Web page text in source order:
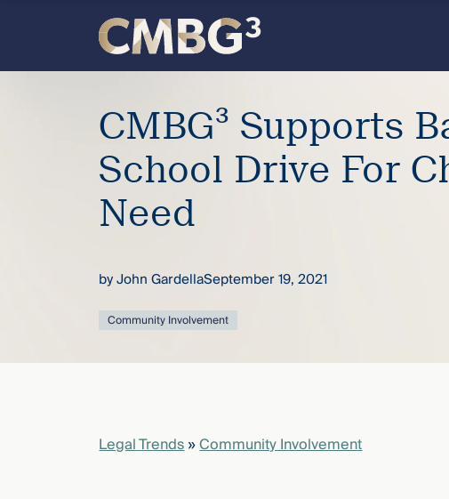
firm
thought
knew.
content
CMBG³ Supports
School Drive For
Need
byJohn GardellaSeptember 19, 2021
Community Involvement
Legal Trends»Community Involvement